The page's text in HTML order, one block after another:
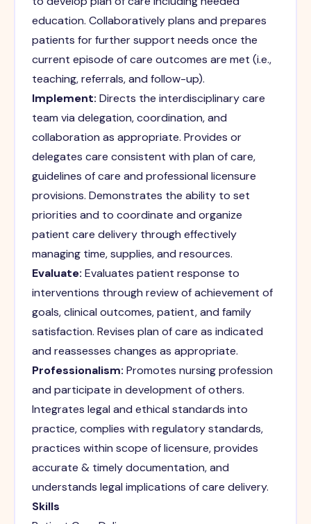
education. Collaboratively plans and prepares
patients for further support needs once the
current episode of care outcomes are met (i.e.,
teaching, referrals, and follow-up).
Implement: Directs the interdisciplinary care
team via delegation, coordination, and
collaboration as appropriate. Provides or
delegates care consistent with plan of care,
guidelines of care and professional licensure
provisions. Demonstrates the ability to set
priorities and to coordinate and organize
patient care delivery through effectively
managing time, supplies, and resources.
Evaluate: Evaluates patient response to
interventions through review of achievement of
goals, clinical outcomes, patient, and family
satisfaction. Revises plan of care as indicated
and reassesses changes as appropriate.
Professionalism: Promotes nursing profession
and participate in development of others.
Integrates legal and ethical standards into
practice, complies with regulatory standards,
practices within scope of licensure, provides
accurate & timely documentation, and
understands legal implications of care delivery.
Skills